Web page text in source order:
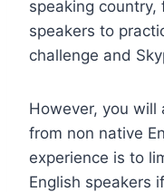
speaking country,
speakers to
challenge and
However, you will
from non native
experience is to
English speakers